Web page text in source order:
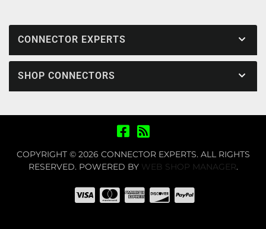
CONNECTOR EXPERTS
SHOP CONNECTORS
COPYRIGHT © 2026 CONNECTOR EXPERTS. ALL RIGHTS
RESERVED. POWERED BY WEB SHOP MANAGER.